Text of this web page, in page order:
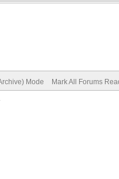
Mode Mark All Forums